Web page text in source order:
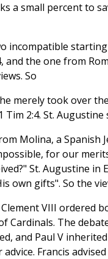
a small percent to
incompatible
the one from
So
merely took over
2:4. St.
Molina, a Spanish
for our
St. Augustine in
own gifts". So the
VIII ordered
Cardinals. The
and Paul V
Francis